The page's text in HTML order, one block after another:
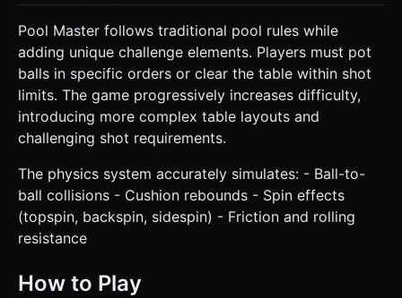
Pool Master follows traditional pool rules while
adding unique challenge elements. Players must pot
balls in specific orders or clear the table within shot
limits. The game progressively increases difficulty,
introducing more complex table layouts and
challenging shot requirements.
The physics system accurately simulates: - Ball-to-
ball collisions - Cushion rebounds - Spin effects
(topspin, backspin, sidespin) - Friction and rolling
resistance
How to Play